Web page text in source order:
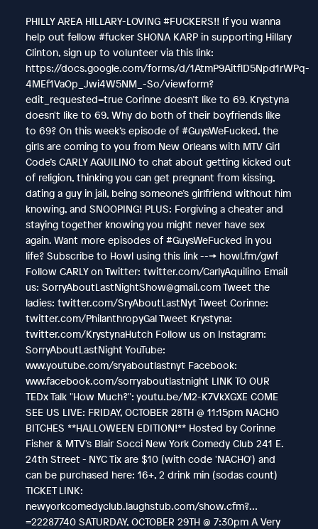
PHILLY AREA HILLARY-LOVING #FUCKERS!! If you wanna
help out fellow #fucker SHONA KARP in supporting Hillary
Clinton, sign up to volunteer via this link:
https://docs.google.com/forms/d/1AtmP9AitflD5Npd1rWPq-
4MEf1VaOp_Jwi4W5NM_-So/viewform?
edit_requested=true Corinne doesn’t like to 69. Krystyna
doesn't like to 69. Why do both of their boyfriends like
to 69? On this week’s episode of #GuysWeFucked, the
girls are coming to you from New Orleans with MTV Girl
Code’s CARLY AQUILINO to chat about getting kicked out
of religion, thinking you can get pregnant from kissing,
dating a guy in jail, being someone’s girlfriend without him
knowing, and SNOOPING! PLUS: Forgiving a cheater and
staying together knowing you might never have sex
again. Want more episodes of #GuysWeFucked in you
life? Subscribe to Howl using this link ---> howl.fm/gwf
Follow CARLY on Twitter: twitter.com/CarlyAquilino Email
us: SorryAboutLastNightShow@gmail.com Tweet the
ladies: twitter.com/SryAboutLastNyt Tweet Corinne:
twitter.com/PhilanthropyGal Tweet Krystyna:
twitter.com/KrystynaHutch Follow us on Instagram:
SorryAboutLastNight YouTube:
www.youtube.com/sryaboutlastnyt Facebook:
www.facebook.com/sorryaboutlastnight LINK TO OUR
TEDx Talk "How Much?": youtu.be/M2-K7VkXGXE COME
SEE US LIVE: FRIDAY, OCTOBER 28TH @ 11:15pm NACHO
BITCHES **HALLOWEEN EDITION!** Hosted by Corinne
Fisher & MTV's Blair Socci New York Comedy Club 241 E.
24th Street - NYC Tix are $10 (with code 'NACHO') and
can be purchased here: 16+, 2 drink min (sodas count)
TICKET LINK:
newyorkcomedyclub.laughstub.com/show.cfm?…
=22287740 SATURDAY, OCTOBER 29TH @ 7:30pm A Very